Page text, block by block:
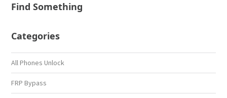
Find Something
Categories
All Phones Unlock
FRP Bypass